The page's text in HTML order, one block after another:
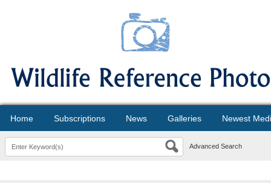
Home Subscriptions News Galleries Newest
Advanced Search